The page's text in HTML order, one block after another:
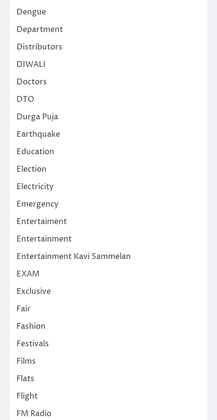
Dengue
Department
Distributors
DIWALI
Doctors
DTO
Durga Puja
Earthquake
Education
Election
Electricity
Emergency
Entertaiment
Entertainment
Entertainment Kavi Sammelan
EXAM
Exclusive
Fair
Fashion
Festivals
Films
Flats
Flight
FM Radio